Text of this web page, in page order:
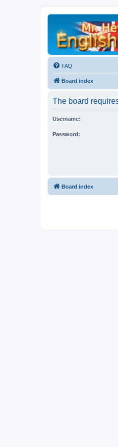
FAQ
Board index
The board
Username:
Password:
Board index